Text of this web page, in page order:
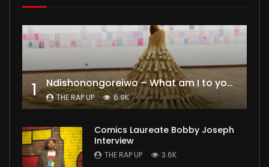
1 Ndishonongoreiwo – What am I to you?
THE RAP UP 6.9K
Comics Laureate Bobby Joseph
Interview
THE RAP UP 3.6K